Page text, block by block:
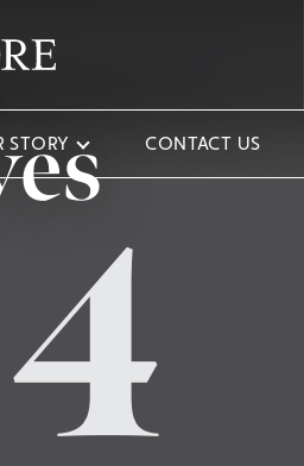
STORY CONTACT US